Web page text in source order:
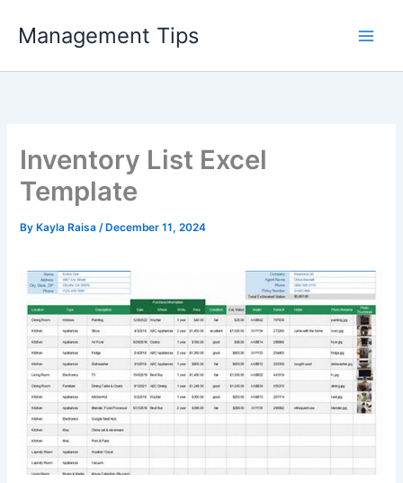
Management Tips
Inventory List Excel
Template
By Kayla Raisa/ December 11, 2024